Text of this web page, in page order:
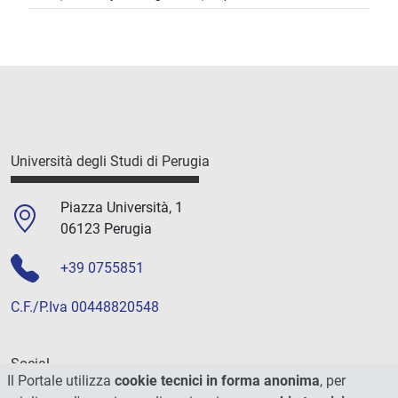
Università degli Studi di Perugia
Piazza Università, 1
06123 Perugia
+39 0755851
C.F./P.Iva 00448820548
Social
Il Portale utilizza cookie tecnici in forma anonima, per